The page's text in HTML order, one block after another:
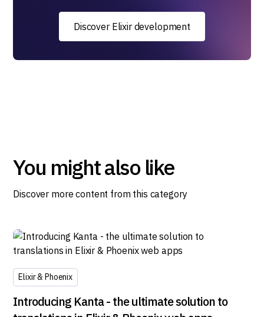
Discover Elixir development
You might also like
Discover more content from this category
Elixir & Phoenix
Introducing Kanta - the ultimate solution to